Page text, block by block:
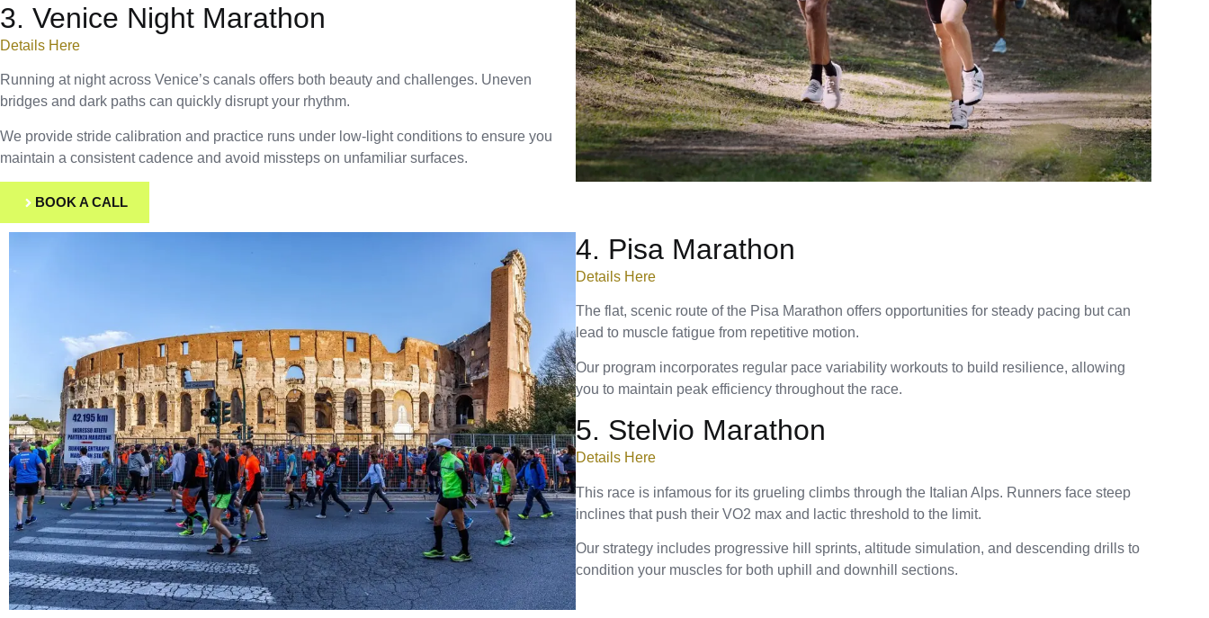
3. Venice Night Marathon
Details Here
Running at night across Venice’s canals offers both beauty and challenges. Uneven
bridges and dark paths can quickly disrupt your rhythm.
We provide stride calibration and practice runs under low-light conditions to ensure you
maintain a consistent cadence and avoid missteps on unfamiliar surfaces.
BOOK A CALL
4. Pisa Marathon
Details Here
The flat, scenic route of the Pisa Marathon offers opportunities for steady pacing but can
lead to muscle fatigue from repetitive motion.
Our program incorporates regular pace variability workouts to build resilience, allowing
you to maintain peak efficiency throughout the race.
5. Stelvio Marathon
Details Here
This race is infamous for its grueling climbs through the Italian Alps. Runners face steep
inclines that push their VO2 max and lactic threshold to the limit.
Our strategy includes progressive hill sprints, altitude simulation, and descending drills to
condition your muscles for both uphill and downhill sections.